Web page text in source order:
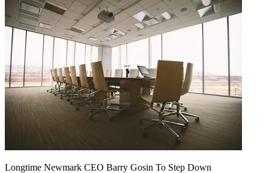
Longtime Newmark CEO Barry Gosin To Step Down